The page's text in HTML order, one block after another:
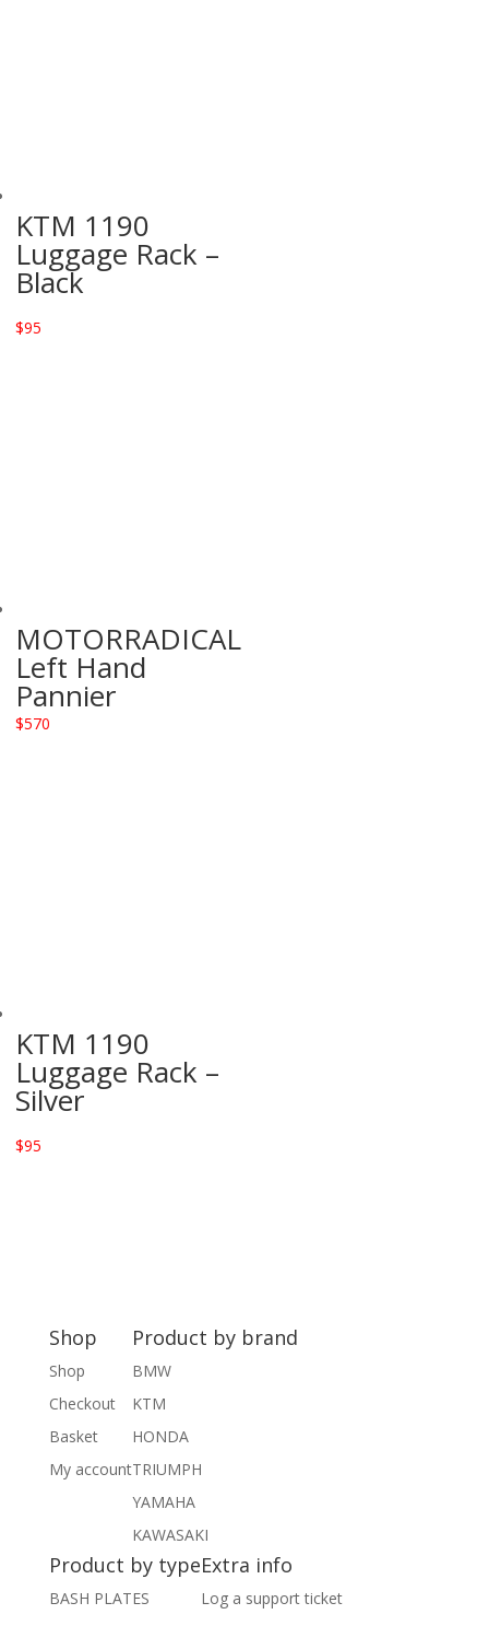
KTM 1190
Luggage Rack –
Black
$95
MOTORRADICAL
Left Hand
Pannier
$570
KTM 1190
Luggage Rack –
Silver
$95
Shop
Shop
Checkout
Basket
My account
Product by brand
BMW
KTM
HONDA
TRIUMPH
YAMAHA
KAWASAKI
Product by type
BASH PLATES
Extra info
Log a support ticket